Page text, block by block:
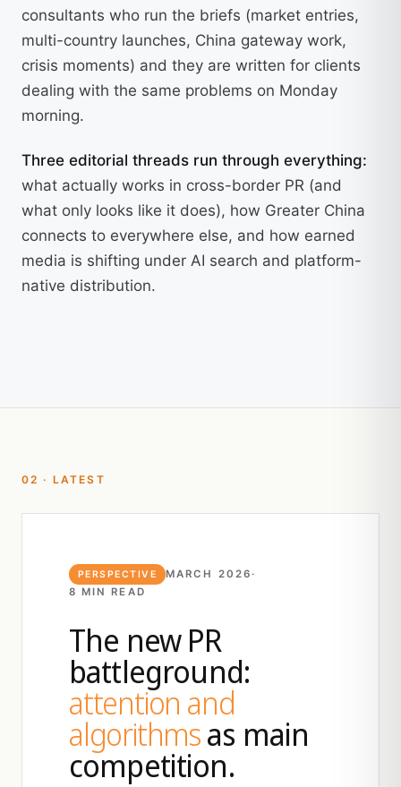
consultants who run the briefs (market entries,
multi-country launches, China gateway work,
crisis moments) and they are written for clients
dealing with the same problems on Monday
morning.
Three editorial threads run through everything:
what actually works in cross-border PR (and
what only looks like it does), how Greater China
connects to everywhere else, and how earned
media is shifting under AI search and platform-
native distribution.
02 · LATEST
PERSPECTIVE MARCH 2026 ·
8 MIN READ
The new PR
battleground:
attention and
algorithmsas main
competition.